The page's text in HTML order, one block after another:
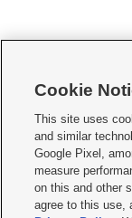
  
Mobile Apps| Newsletter|
Terms of use Privacy
Do Not Sell or Share My
KSL FM Radio FCC
Cookie
This site uses
and similar
Google Pixel,
measure
on this and other
agree to this use,